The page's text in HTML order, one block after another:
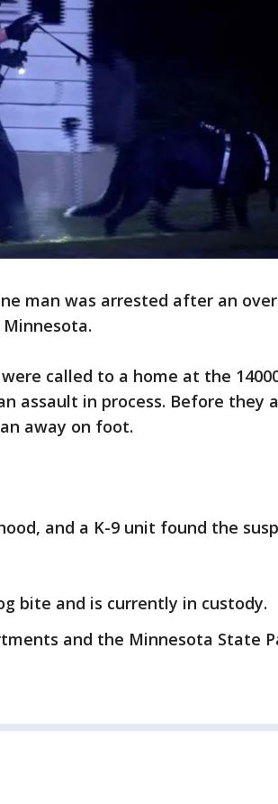
man was arrested after an
called to a home at the
assault in process. Before they
away on foot.
and a K-9 unit found the
bite and is currently in custody.
and the Minnesota State